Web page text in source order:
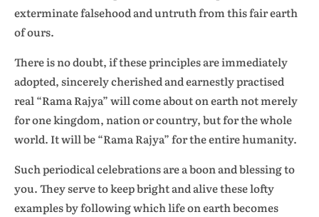
exterminate falsehood and untruth from this fair earth
of ours.
There is no doubt, if these principles are immediately
adopted, sincerely cherished and earnestly practised
real “Rama Rajya” will come about on earth not merely
for one kingdom, nation or country, but for the whole
world. It will be “Rama Rajya” for the entire humanity.
Such periodical celebrations are a boon and blessing to
you. They serve to keep bright and alive these lofty
examples by following which life on earth becomes